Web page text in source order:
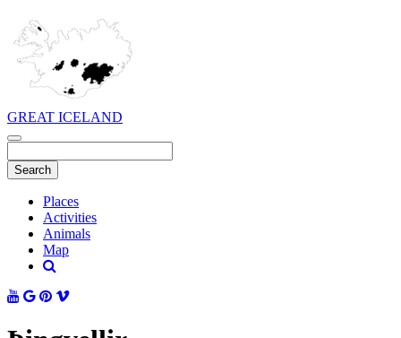
GREAT ICELAND
Places
Activities
Animals
Map